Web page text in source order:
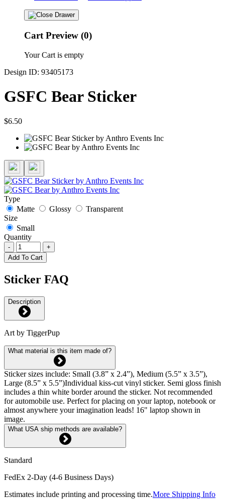
Cart Preview (0)
Your Cart is empty
Design ID: 93405173
GSFC Bear Sticker
$6.50
Type
Matte
Glossy
Transparent
Size
Small
Quantity
-
+
Add To Cart
Sticker FAQ
Description
Art by TiggerPup
What material is this item made of?
Sticker sizes include: Small (3.8” x 2.4”), Medium (5.5” x 3.5”),
Large (8.5” x 5.5”)Individual kiss-cut vinyl sticker. Semi gloss finish
includes a thin white border around the sticker. Not recommended
for automobile use. Perfect for placing on your laptop, notebook or
almost anywhere your imagination leads! 16" laptop shown in
image.
What USA ship methods are available?
Standard
FedEx 2-Day (4-6 Business Days)
Estimates include printing and processing time.More Shipping Info